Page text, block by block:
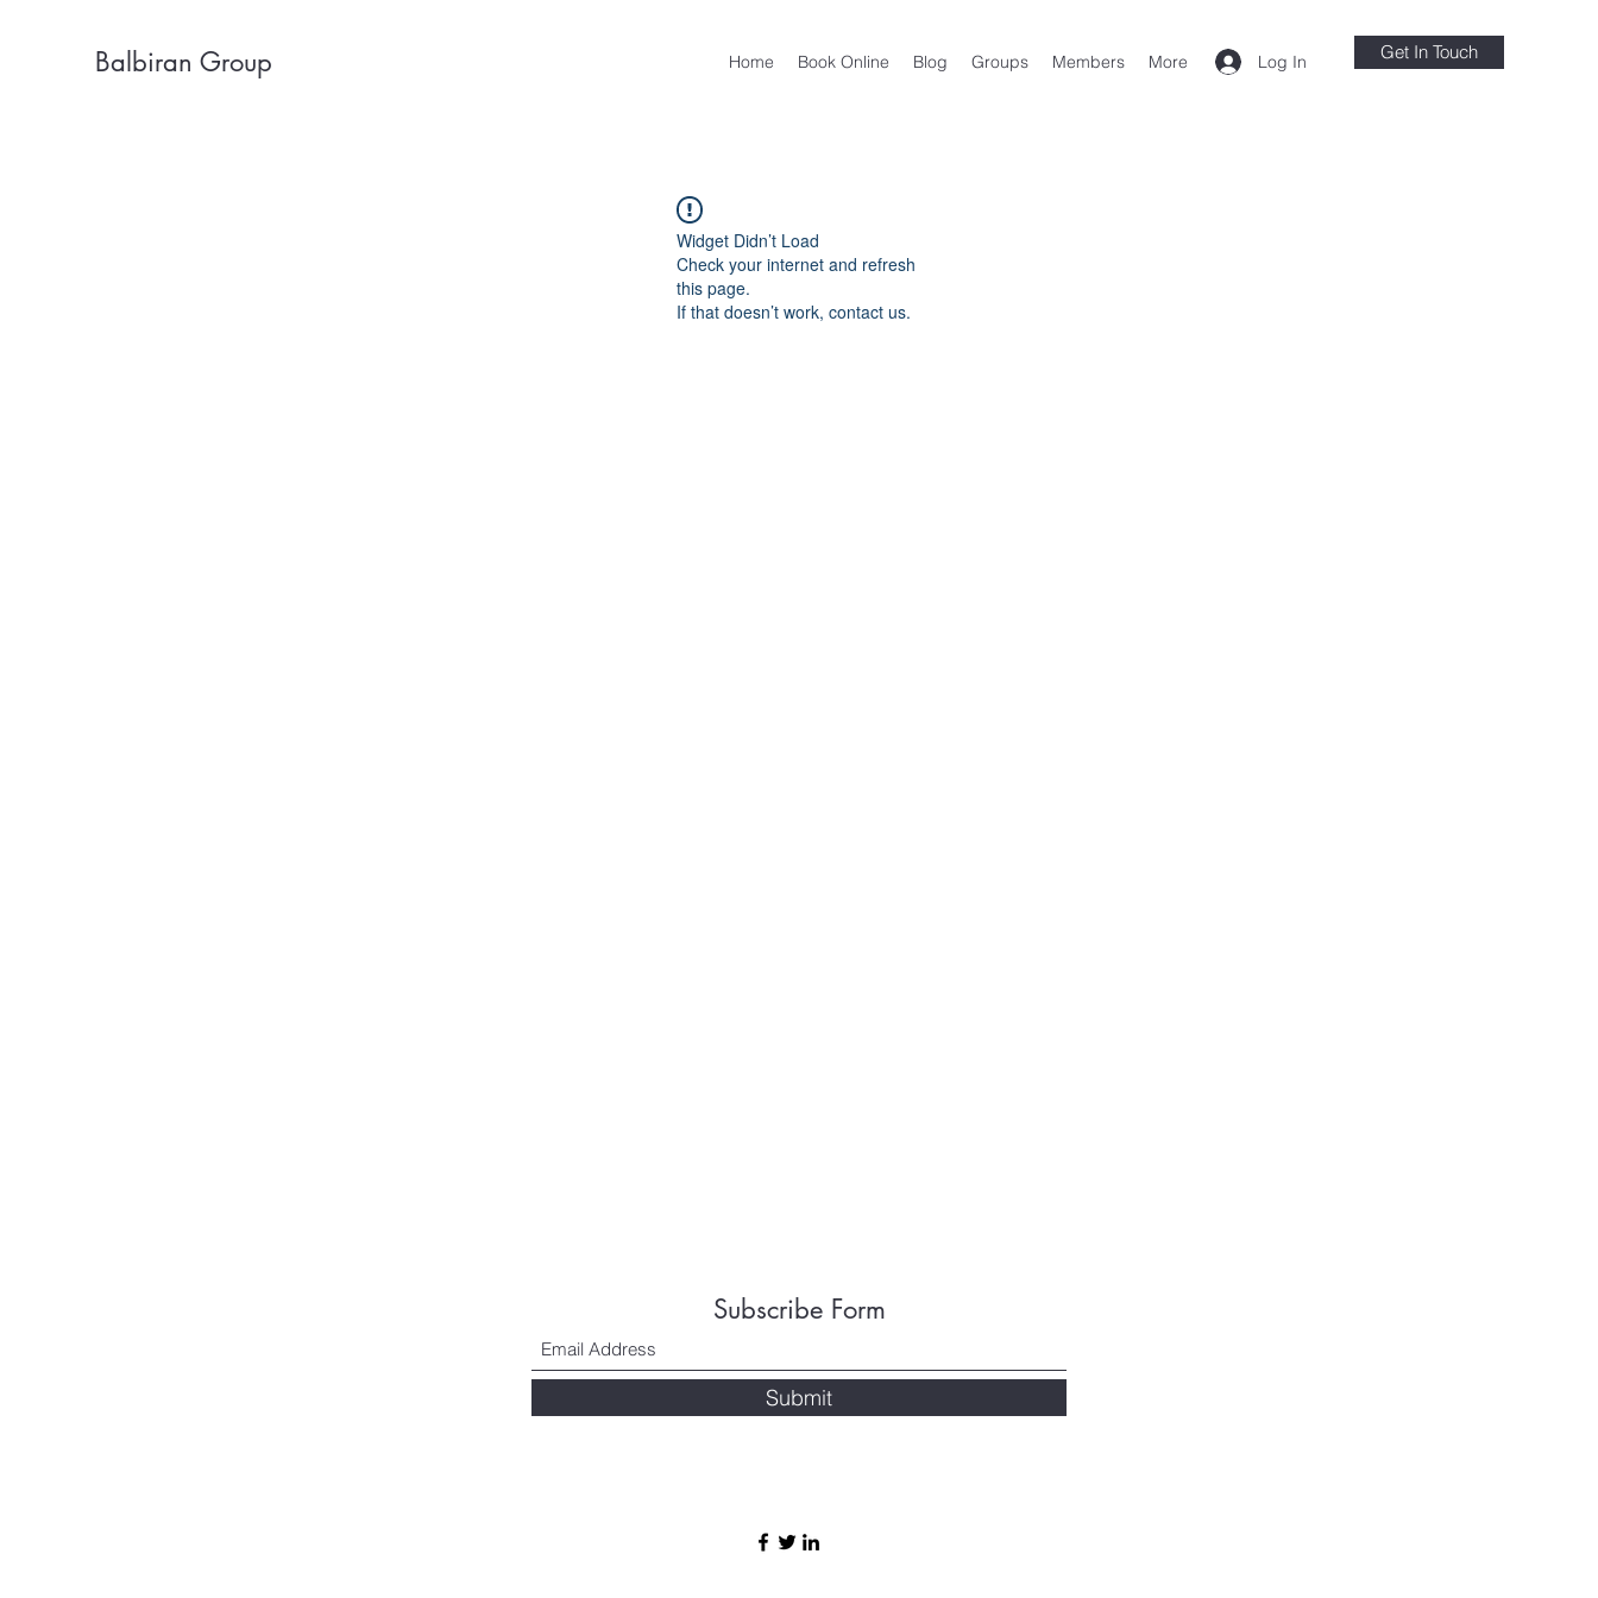
Balbiran Group Log In
Home Book Online Blog Groups Members More Get In Touch
Widget Didn’t Load
Check your internet and refresh
this page.
If that doesn’t work, contact us.
Subscribe Form
Submit